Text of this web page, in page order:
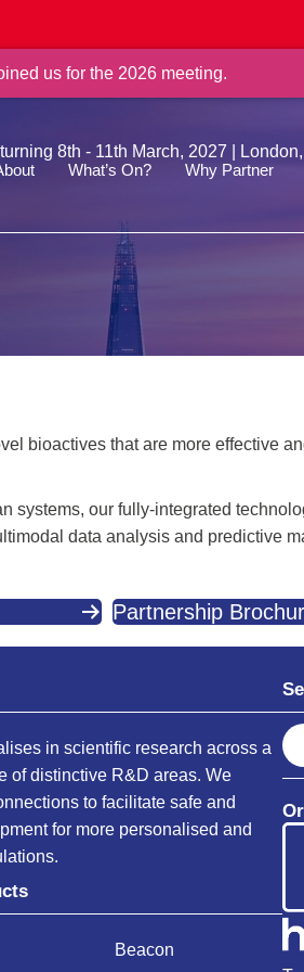
us for the 2026 meeting.
8th - 11th March, 2027 |
What’s On? Why Partner
bioactives that are more effective
systems, our fully-integrated
data analysis and predictive
Partnership
in scientific research across a
of distinctive R&D areas. We
to facilitate safe and
for more personalised and
Beacon
S
e
r